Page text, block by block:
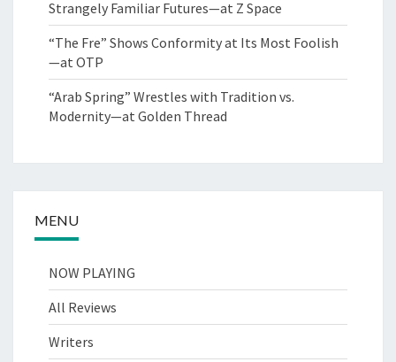
Strangely Familiar Futures—at Z Space
“The Fre” Shows Conformity at Its Most Foolish
—at OTP
“Arab Spring” Wrestles with Tradition vs.
Modernity—at Golden Thread
MENU
NOW PLAYING
All Reviews
Writers